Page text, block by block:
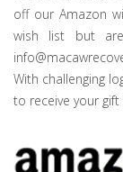
off our Amazon
wish list but
With challenging
to receive your